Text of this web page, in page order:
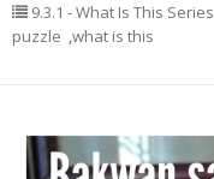
9.3.1 - What Is This Series
puzzle ,what is this